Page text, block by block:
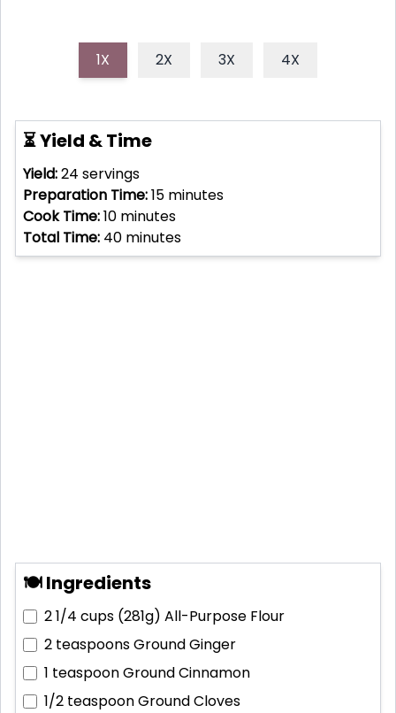
1X 2X 3X 4X
⏳ Yield & Time
Yield:24 servings
Preparation Time:15 minutes
Cook Time:10 minutes
Total Time: 40 minutes
🍽 Ingredients
2 1/4 cups (281g) All-Purpose Flour
2 teaspoonsGround Ginger
1 teaspoonGround Cinnamon
1/2 teaspoonGround Cloves